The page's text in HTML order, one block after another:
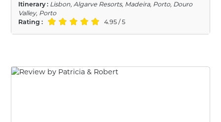
Itinerary : Lisbon, Algarve Resorts, Madeira, Porto, Douro
Valley, Porto
Rating :
4.95 / 5